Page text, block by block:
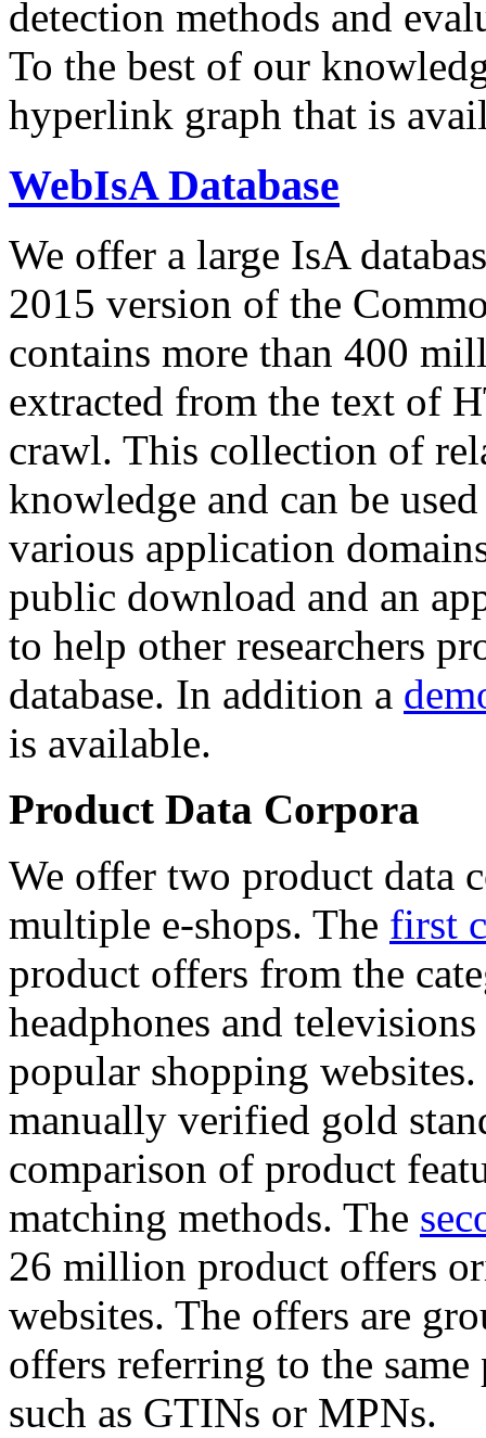
detection methods and
To the best of our
hyperlink graph that is
WebIsA Database
We offer a large IsA
2015 version of the
contains more than 400
extracted from the text of
crawl. This collection of
knowledge and can be
various application
public download and an
to help other researchers
database. In addition a
is available.
Product Data Corpora
We offer two product data
multiple e-shops. The first
product offers from the
headphones and
popular shopping
manually verified gold
comparison of product
matching methods. The
26 million product offers
websites. The offers are
offers referring to the
such as GTINs or MPNs.